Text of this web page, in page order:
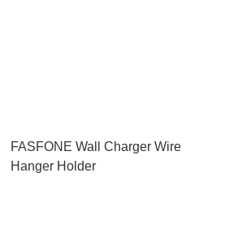
FASFONE Wall Charger Wire
Hanger Holder